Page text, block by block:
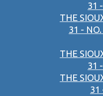
31
THE
31 -
THE
31
THE
31